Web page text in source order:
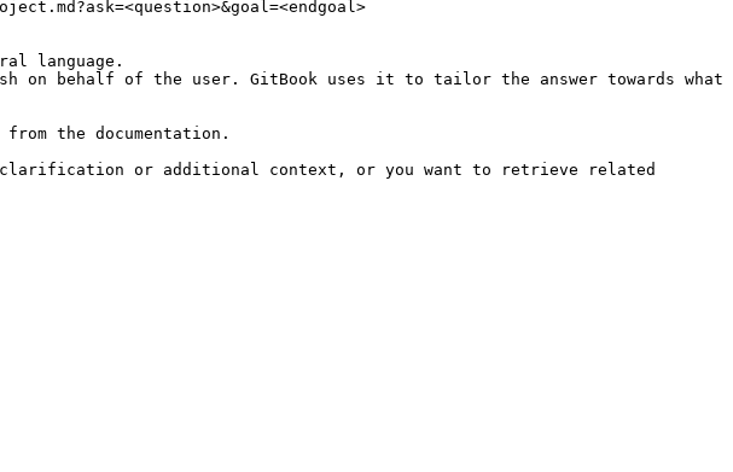
language.
on behalf of the user. GitBook uses it to tailor the answer towards what
the documentation.
clarification or additional context, or you want to retrieve related